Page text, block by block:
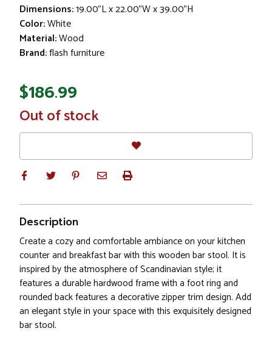
Dimensions:19.00"L x 22.00"W x 39.00"H
Color:White
Material:Wood
Brand:flash furniture
$186.99
In
Stock
Out of stock
Description
Create a cozy and comfortable ambiance on your kitchen
counter and breakfast bar with this wooden bar stool. It is
inspired by the atmosphere of Scandinavian style; it
features a durable hardwood frame with a foot ring and
rounded back features a decorative zipper trim design. Add
an elegant style in your space with this exquisitely designed
bar stool.